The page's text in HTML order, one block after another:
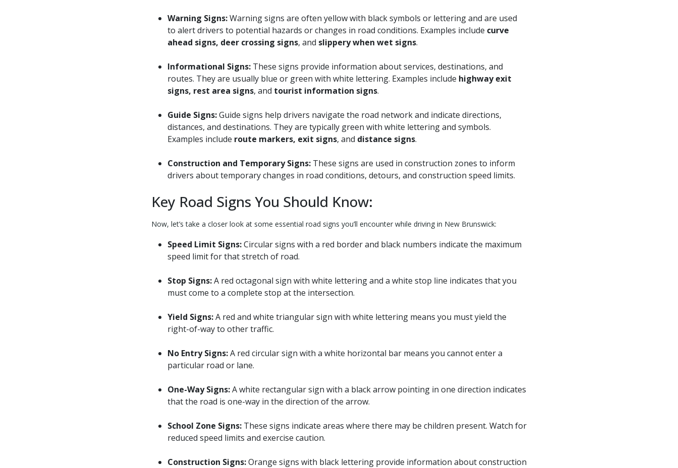
Warning Signs:Warning signs are often yellow with black symbols or lettering and are used
to alert drivers to potential hazards or changes in road conditions. Examples include curve
ahead signs, deer crossing signs, and slippery when wet signs.
Informational Signs: These signs provide information about services, destinations, and
routes. They are usually blue or green with white lettering. Examples include highway exit
signs, rest area signs, and tourist information signs.
Guide Signs:Guide signs help drivers navigate the road network and indicate directions,
distances, and destinations. They are typically green with white lettering and symbols.
Examples include route markers, exit signs, and distance signs.
Construction and Temporary Signs: These signs are used in construction zones to inform
drivers about temporary changes in road conditions, detours, and construction speed limits.
Key Road Signs You Should Know:
Now, let’s take a closer look at some essential road signs you’ll encounter while driving in New Brunswick:
Speed Limit Signs:Circular signs with a red border and black numbers indicate the maximum
speed limit for that stretch of road.
Stop Signs:A red octagonal sign with white lettering and a white stop line indicates that you
must come to a complete stop at the intersection.
Yield Signs:A red and white triangular sign with white lettering means you must yield the
right-of-way to other traffic.
No Entry Signs:A red circular sign with a white horizontal bar means you cannot enter a
particular road or lane.
One-Way Signs:A white rectangular sign with a black arrow pointing in one direction indicates
that the road is one-way in the direction of the arrow.
School Zone Signs: These signs indicate areas where there may be children present. Watch for
reduced speed limits and exercise caution.
Construction Signs:Orange signs with black lettering provide information about construction